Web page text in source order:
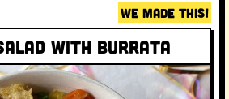
WE MADE THIS!
with burrata